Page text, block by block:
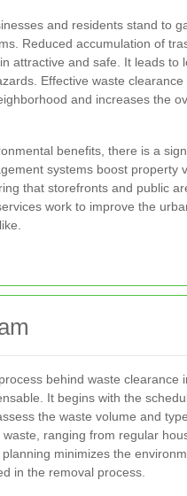
and residents stand to
Reduced accumulation of
attractive and safe. It leads to
Effective waste
and increases the
benefits, there is a
systems boost property
that storefronts and public
work to improve the
behind waste clearance
It begins with the
the waste volume and
ranging from regular
minimizes the
in the removal process.